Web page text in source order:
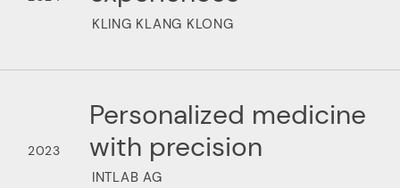
KLING KLANG KLONG
2023
Personalized medicine
with precision
INTLAB AG